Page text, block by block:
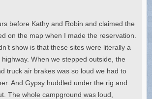
before Kathy and Robin and claimed the
on the map when I made the reservation.
show is that these sites were literally a
When we stepped outside, the
truck air brakes was so loud we had to
And Gypsy huddled under the rig and
The whole campground was loud,